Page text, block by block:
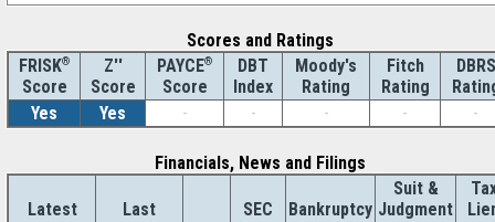
Scores and Ratings
FRISK®
Score
Z''
Score
PAYCE®
Score
DBT
Index
Moody's
Rating
Fitch
Rating
DBRS
Yes
Yes - - - - -
Financials, News and Filings
Latest
Last
SEC
Bankruptcy
Suit &
Judgment